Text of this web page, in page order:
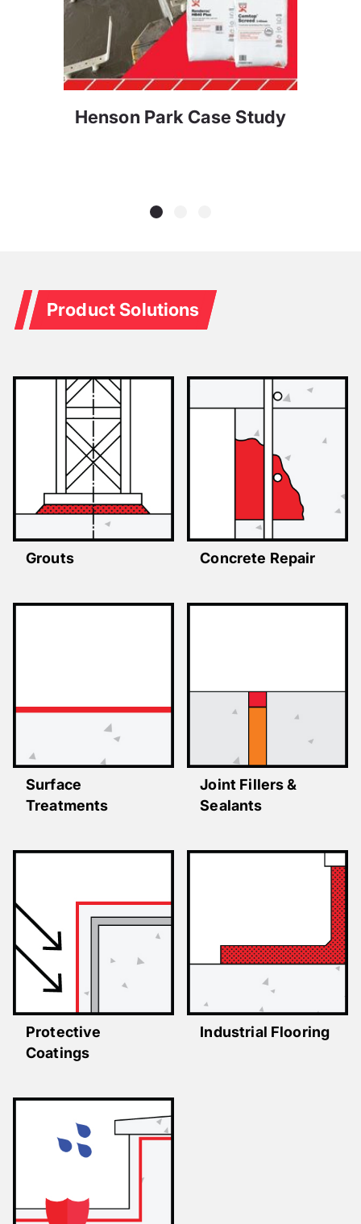
Henson Park Case Study
Product Solutions
Grouts Concrete Repair
Surface
Treatments
Joint Fillers &
Sealants
Protective
Coatings
Industrial Flooring